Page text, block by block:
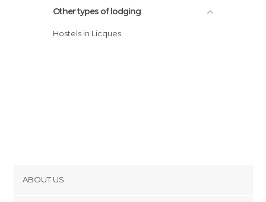
Other types of lodging
Hostels in Licques
ABOUT US